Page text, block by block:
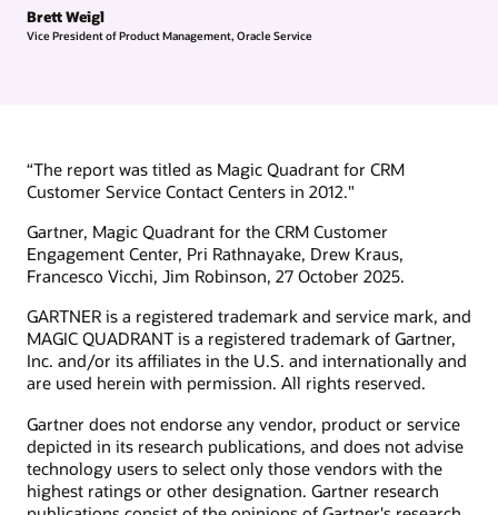
Brett Weigl
Vice President of Product Management, Oracle Service
“The report was titled as Magic Quadrant for CRM
Customer Service Contact Centers in 2012."
Gartner, Magic Quadrant for the CRM Customer
Engagement Center, Pri Rathnayake, Drew Kraus,
Francesco Vicchi, Jim Robinson, 27 October 2025.
GARTNER is a registered trademark and service mark, and
MAGIC QUADRANT is a registered trademark of Gartner,
Inc. and/or its affiliates in the U.S. and internationally and
are used herein with permission. All rights reserved.
Gartner does not endorse any vendor, product or service
depicted in its research publications, and does not advise
technology users to select only those vendors with the
highest ratings or other designation. Gartner research